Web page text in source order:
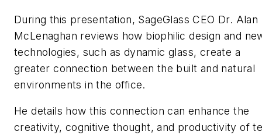
During this presentation, SageGlass CEO Dr. Alan
McLenaghan reviews how biophilic design and
technologies, such as dynamic glass, create a
greater connection between the built and natural
environments in the office.
He details how this connection can enhance the
creativity, cognitive thought, and productivity of